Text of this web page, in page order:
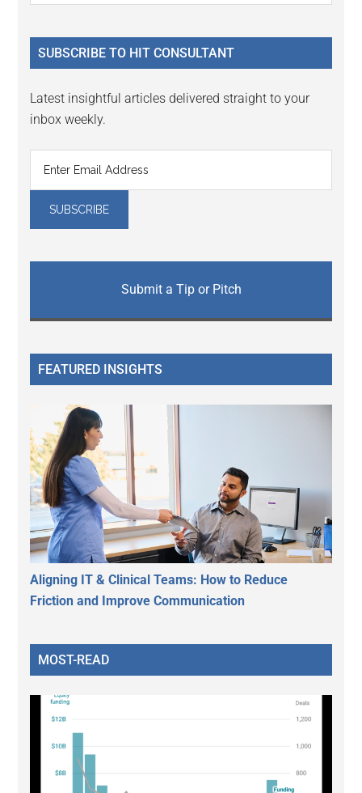
Sidebar
...
SUBSCRIBE TO HIT CONSULTANT
Latest insightful articles delivered straight to your
inbox weekly.
Submit a Tip or Pitch
FEATURED INSIGHTS
Aligning IT & Clinical Teams: How to Reduce
Friction and Improve Communication
MOST-READ